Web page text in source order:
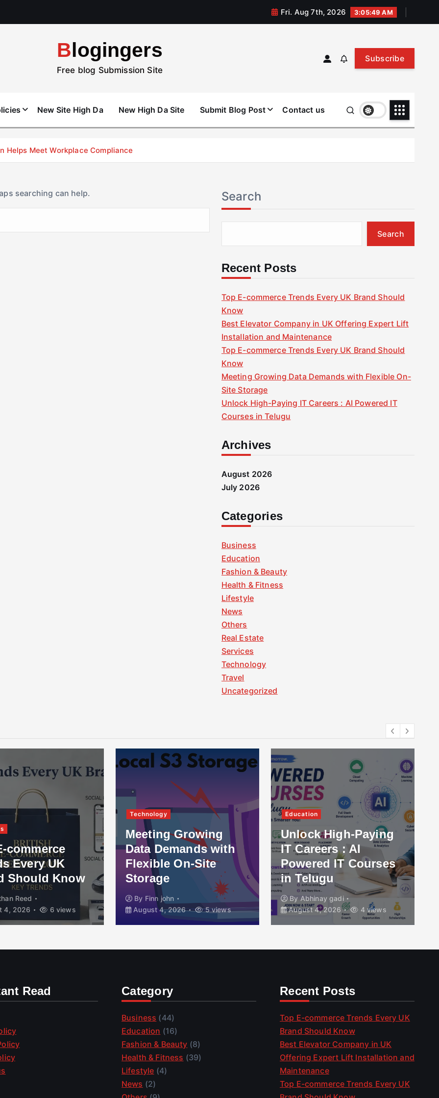
Fri. Aug 7th, 2026 3:05:49 AM
Blogingers
Free blog Submission Site
Subscribe
New Site High Da New High Da Site Submit Blog Post Contact us
Helps Meet Workplace Compliance
searching can help. Search
Search
Recent Posts
Top E-commerce Trends Every UK Brand Should
Know
Best Elevator Company in UK Offering Expert Lift
Installation and Maintenance
Top E-commerce Trends Every UK Brand Should
Know
Meeting Growing Data Demands with Flexible On-
Site Storage
Unlock High-Paying IT Careers : AI Powered IT
Courses in Telugu
Archives
August 2026
July 2026
Categories
Business
Education
Fashion & Beauty
Health & Fitness
Lifestyle
News
Others
Real Estate
Services
Technology
Travel
Uncategorized
commerce
Every UK
Should Know
Reed
4, 2026
6 views
Technology
Meeting Growing
Data Demands with
Flexible On-Site
Storage
By Finn john
August 4, 2026
5 views
Education
Unlock High-Paying
IT Careers : AI
Powered IT Courses
in Telugu
By Abhinay gadi
August 4, 2026
4 views
Read Category
Business (44)
Education (16)
Fashion & Beauty (8)
Health & Fitness (39)
Lifestyle (4)
News (2)
Recent Posts
Top E-commerce Trends Every UK
Brand Should Know
Best Elevator Company in UK
Offering Expert Lift Installation and
Maintenance
Top E-commerce Trends Every UK